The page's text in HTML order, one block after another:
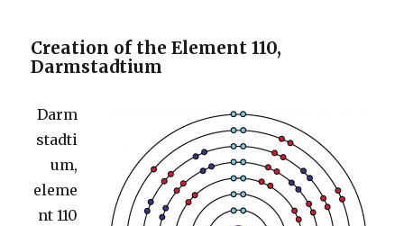
Creation of the Element 110,
Darmstadtium
Darm
stadti
um,
eleme
nt 110